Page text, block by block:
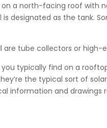
a north-facing roof with
is designated as the tank.
are tube collectors or high-
typically find on a
the typical sort of
information and